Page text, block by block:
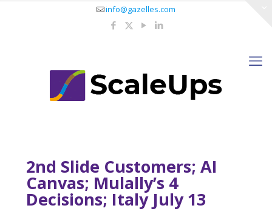
info@gazelles.com
2nd Slide Customers; AI
Canvas; Mulally’s 4
Decisions; Italy July 13